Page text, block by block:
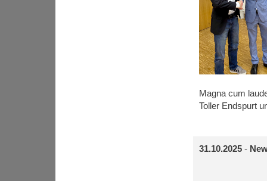
Magna cum
Toller Endspurt
31.10.2025-